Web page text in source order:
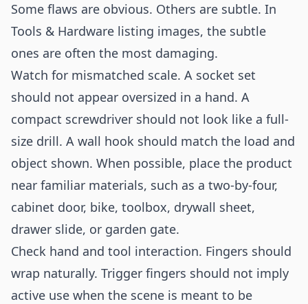
Some flaws are obvious. Others are subtle. In
Tools & Hardware listing images, the subtle
ones are often the most damaging.
Watch for mismatched scale. A socket set
should not appear oversized in a hand. A
compact screwdriver should not look like a full-
size drill. A wall hook should match the load and
object shown. When possible, place the product
near familiar materials, such as a two-by-four,
cabinet door, bike, toolbox, drywall sheet,
drawer slide, or garden gate.
Check hand and tool interaction. Fingers should
wrap naturally. Trigger fingers should not imply
active use when the scene is meant to be